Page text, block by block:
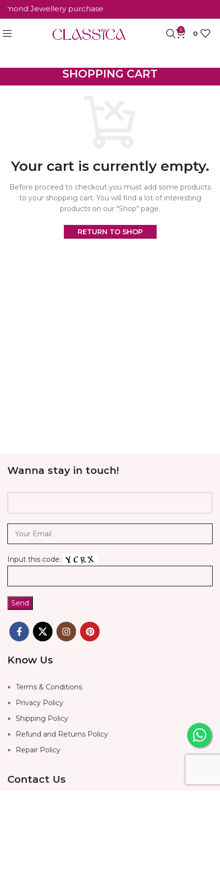
Jewellery purchase
0 0
SHOPPING CART
Your cart is currently empty.
Before proceed to checkout you must add some products
to your shopping cart. You will find a lot of interesting
products on our "Shop" page.
RETURN TO SHOP
Wanna stay in touch!
Input this code:
Know Us
Terms & Conditions
Privacy Policy
Shipping Policy
Refund and Returns Policy
Repair Policy
Contact Us